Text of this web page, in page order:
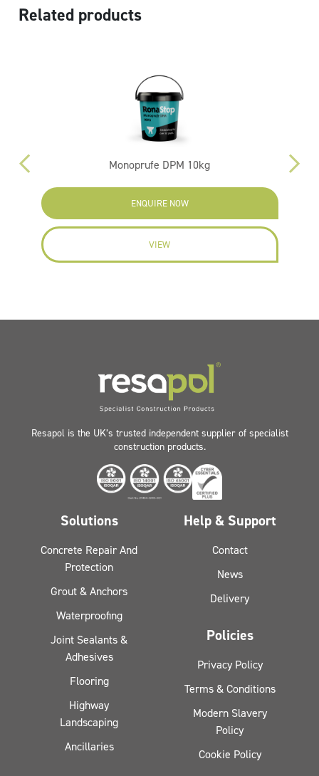
Related products
Monoprufe DPM 10kg
ENQUIRE NOW
VIEW
Resapol is the UK’s trusted independent supplier of specialist
construction products.
Solutions
Concrete Repair And
Protection
Grout & Anchors
Waterproofing
Joint Sealants &
Adhesives
Flooring
Highway
Landscaping
Ancillaries
Help & Support
Contact
News
Delivery
Policies
Privacy Policy
Terms & Conditions
Modern Slavery
Policy
Cookie Policy